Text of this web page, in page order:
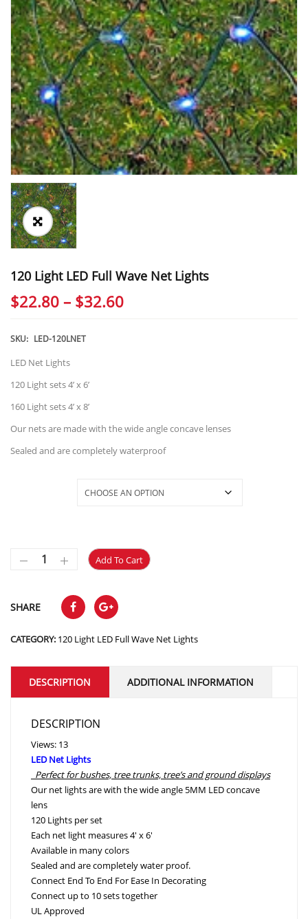
120 Light LED Full Wave Net Lights
$22.80 – $32.60Price
SKU: LED-120LNET
LED Net Lights
120 Light sets 4’ x 6’
160 Light sets 4’ x 8’
Our nets are made with the wide angle concave lenses
Sealed and are completely waterproof
Add To Cart
SHARE
CATEGORY: 120 Light LED Full Wave Net Lights
DESCRIPTION ADDITIONAL INFORMATION
DESCRIPTION
Views: 13
LED Net Lights
Perfect for bushes, tree trunks, tree’s and ground displays
Our net lights are with the wide angle 5MM LED concave
lens
120 Lights per set
Each net light measures 4′ x 6′
Available in many colors
Sealed and are completely water proof.
Connect End To End For Ease In Decorating
Connect up to 10 sets together
UL Approved